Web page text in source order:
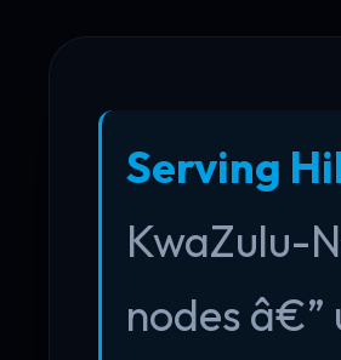
Serving
KwaZulu-
nodes â€”